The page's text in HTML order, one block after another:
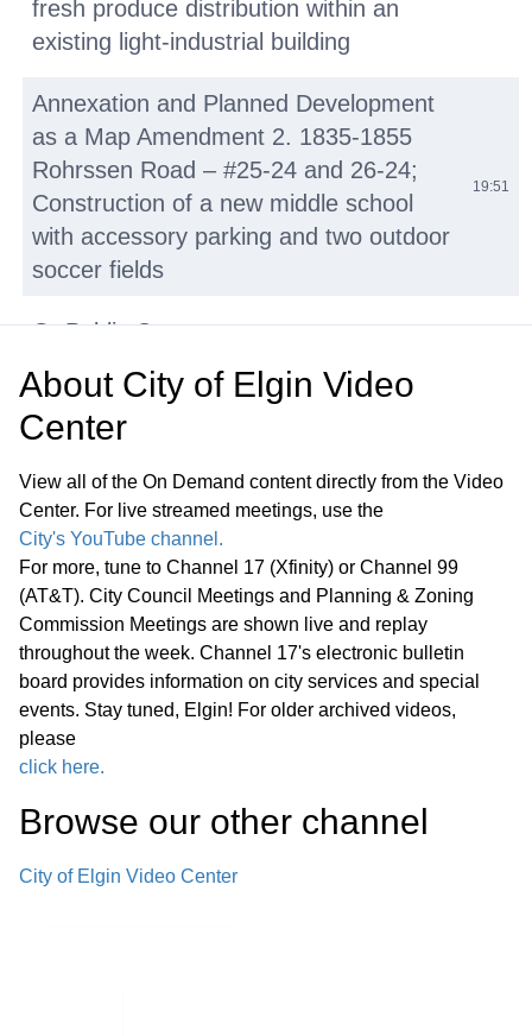
fresh produce distribution within an
existing light-industrial building
Annexation and Planned Development
as a Map Amendment 2. 1835-1855
Rohrssen Road – #25-24 and 26-24;
Construction of a new middle school
with accessory parking and two outdoor
soccer fields
19:51
G. Public Comment
H. Summary of Pending Development
Applications
I. Adjournment 01:59:08
About City of Elgin Video
Center
View all of the On Demand content directly from the Video
Center. For live streamed meetings, use the
City's YouTube channel.
For more, tune to Channel 17 (Xfinity) or Channel 99
(AT&T). City Council Meetings and Planning & Zoning
Commission Meetings are shown live and replay
throughout the week. Channel 17's electronic bulletin
board provides information on city services and special
events. Stay tuned, Elgin! For older archived videos,
please
click here.
Browse our other channel
City of Elgin Video Center